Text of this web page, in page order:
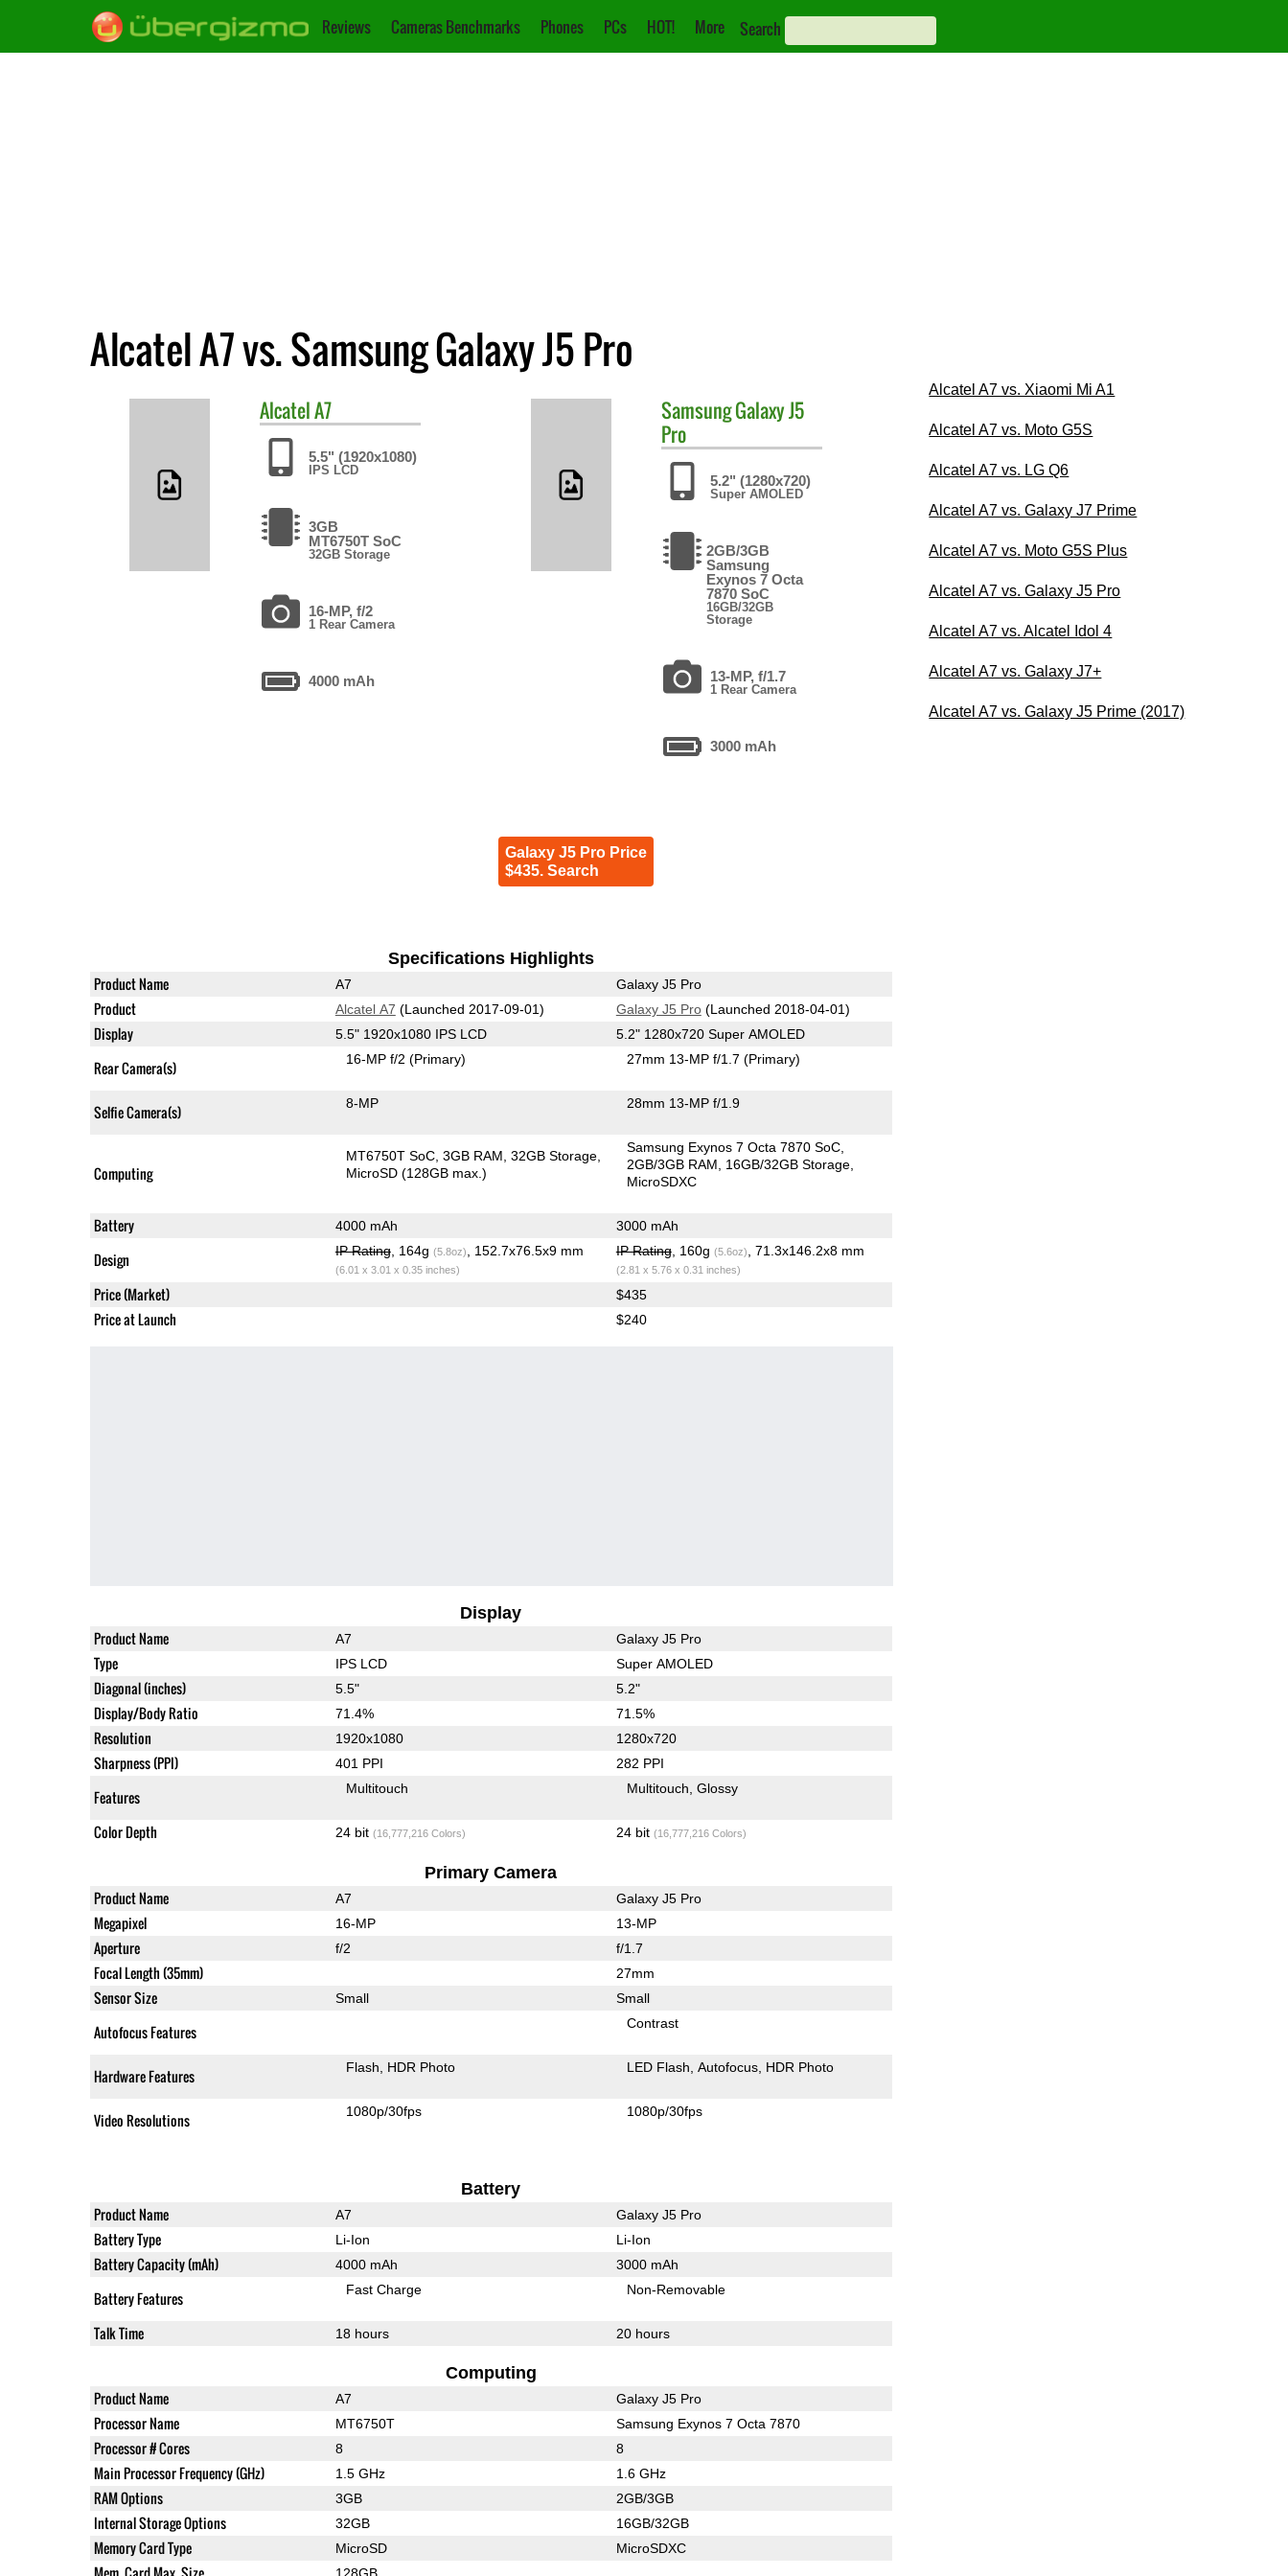
Reviews Cameras Benchmarks Phones PCs HOT! More Search
Alcatel A7 vs. Samsung Galaxy J5 Pro
AlcatelA7
5.5" (1920x1080)
IPS LCD
3GB
MT6750T SoC
32GB Storage
16-MP, f/2
1 Rear Camera
4000 mAh
SamsungGalaxy J5
Pro
5.2" (1280x720)
Super AMOLED
2GB/3GB
Samsung
Exynos 7 Octa
7870 SoC
16GB/32GB
Storage
13-MP, f/1.7
1 Rear Camera
3000 mAh
Galaxy J5 Pro Price
$435. Search
Specifications Highlights
Product Name A7 Galaxy J5 Pro
Product Alcatel A7 (Launched 2017-09-01) Galaxy J5 Pro(Launched 2018-04-01)
Display 5.5" 1920x1080 IPS LCD 5.2" 1280x720 Super AMOLED
Rear Camera(s) 16-MP f/2(Primary) 27mm 13-MP f/1.7(Primary)
Selfie Camera(s) 8-MP 28mm 13-MP f/1.9
Computing
MT6750T SoC 3GB RAM 32GB Storage
MicroSD (128GB max.)
Samsung Exynos 7 Octa 7870 SoC
2GB/3GB RAM
16GB/32GB Storage
MicroSDXC
Battery 4000 mAh 3000 mAh
Design IP Rating, 164g (5.8oz) , 152.7x76.5x9 mm
(6.01 x 3.01 x 0.35 inches)
IP Rating, 160g (5.6oz) , 71.3x146.2x8 mm
(2.81 x 5.76 x 0.31 inches)
Price (Market) $435
Price at Launch $240
Display
Product Name A7 Galaxy J5 Pro
Type IPS LCD Super AMOLED
Diagonal (inches) 5.5" 5.2"
Display/Body Ratio 71.4% 71.5%
Resolution 1920x1080 1280x720
Sharpness (PPI) 401 PPI 282 PPI
Features Multitouch Multitouch Glossy
Color Depth 24 bit (16,777,216 Colors) 24 bit (16,777,216 Colors)
Primary Camera
Product Name A7 Galaxy J5 Pro
Megapixel 16-MP 13-MP
Aperture f/2 f/1.7
Focal Length (35mm) 27mm
Sensor Size Small Small
Autofocus Features Contrast
Hardware Features Flash HDR Photo LED Flash Autofocus HDR Photo
Video Resolutions 1080p/30fps 1080p/30fps
Battery
Product Name A7 Galaxy J5 Pro
Battery Type Li-Ion Li-Ion
Battery Capacity (mAh) 4000 mAh 3000 mAh
Battery Features Fast Charge Non-Removable
Talk Time 18 hours 20 hours
Computing
Product Name A7 Galaxy J5 Pro
Processor Name MT6750T Samsung Exynos 7 Octa 7870
Processor # Cores 8 8
Main Processor Frequency (GHz) 1.5 GHz 1.6 GHz
RAM Options 3GB 2GB/3GB
Internal Storage Options 32GB 16GB/32GB
Memory Card Type MicroSD MicroSDXC
128GB
Alcatel A7 vs. Xiaomi Mi A1
Alcatel A7 vs. Moto G5S
Alcatel A7 vs. LG Q6
Alcatel A7 vs. Galaxy J7 Prime
Alcatel A7 vs. Moto G5S Plus
Alcatel A7 vs. Galaxy J5 Pro
Alcatel A7 vs. Alcatel Idol 4
Alcatel A7 vs. Galaxy J7+
Alcatel A7 vs. Galaxy J5 Prime (2017)